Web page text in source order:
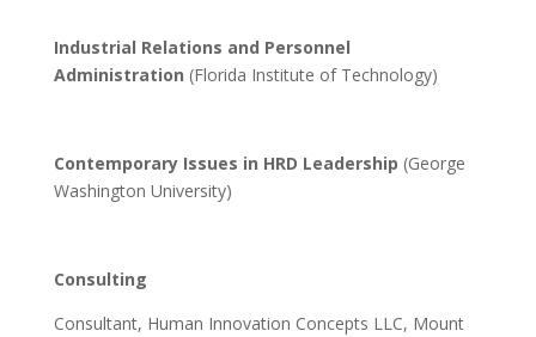
Industrial Relations and Personnel
Administration (Florida Institute of Technology)
Contemporary Issues in HRD Leadership (George
Washington University)
Consulting
Consultant, Human Innovation Concepts LLC, Mount